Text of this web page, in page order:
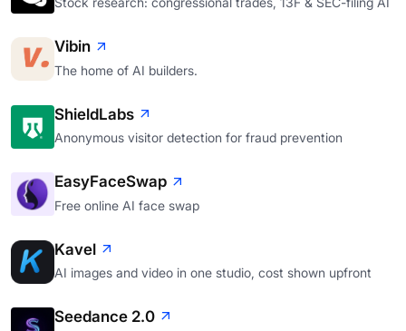
Vibin
The home of AI builders.
ShieldLabs
Anonymous visitor detection for fraud prevention
EasyFaceSwap
Free online AI face swap
Kavel
AI images and video in one studio, cost shown upfront
Seedance 2.0